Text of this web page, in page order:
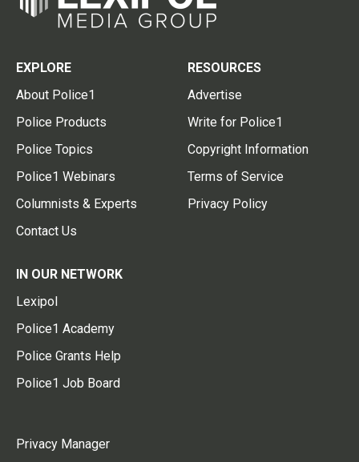
EXPLORE
About Police1
Police Products
Police Topics
Police1 Webinars
Columnists & Experts
Contact Us
RESOURCES
Advertise
Write for Police1
Copyright Information
Terms of Service
Privacy Policy
IN OUR NETWORK
Lexipol
Police1 Academy
Police Grants Help
Police1 Job Board
Privacy Manager